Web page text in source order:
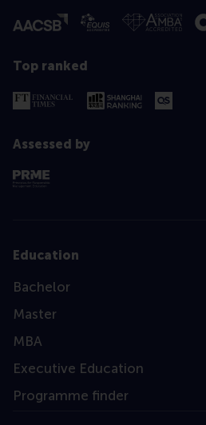
Top ranked
Assessed by
Education
Bachelor
Master
MBA
Executive Education
Programme finder